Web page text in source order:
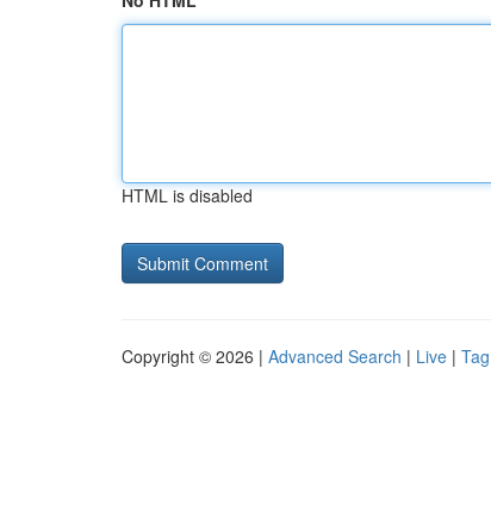
HTML is disabled
Copyright © 2026 | Advanced Search | Live |